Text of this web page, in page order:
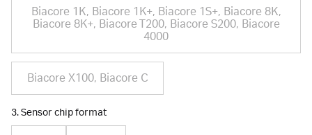
Biacore 1K, Biacore 1K+, Biacore 1S+, Biacore 8K,
Biacore 8K+, Biacore T200, Biacore S200, Biacore
4000
Biacore X100, Biacore C
3. Sensor chip format